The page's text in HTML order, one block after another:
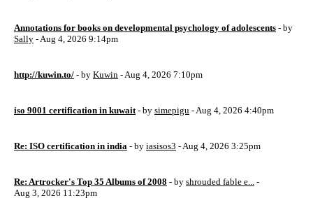
Annotations for books on developmental psychology of adolescents - by
Sally - Aug 4, 2026 9:14pm
http://kuwin.to/ - by Kuwin - Aug 4, 2026 7:10pm
iso 9001 certification in kuwait - by simepigu - Aug 4, 2026 4:40pm
Re: ISO certification in india - by iasisos3 - Aug 4, 2026 3:25pm
Re: Artrocker's Top 35 Albums of 2008 - by shrouded fable e... -
Aug 3, 2026 11:23pm